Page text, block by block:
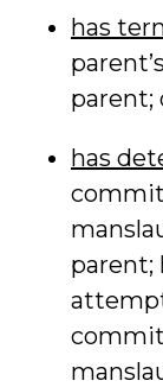
has
parent;
has
parent;